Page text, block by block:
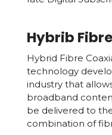
Hybrib
Hybrid Fibre
technology
industry that
broadband
be delivered to
combination of